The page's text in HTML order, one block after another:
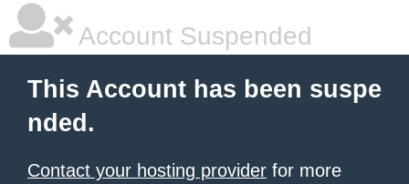
Account Suspended
This Account has been suspe
nded.
Contact your hosting provider for more